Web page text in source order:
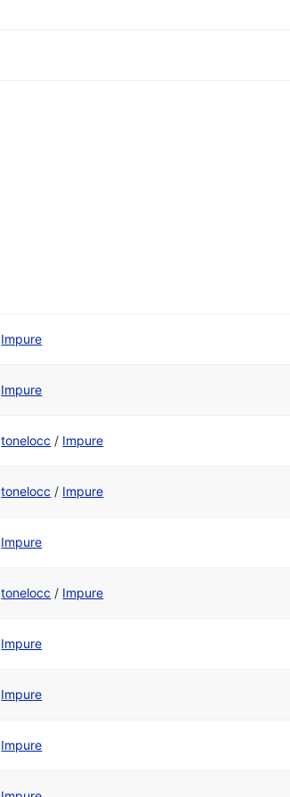
Impure
Impure
tonelocc / Impure
tonelocc / Impure
Impure
tonelocc / Impure
Impure
Impure
Impure